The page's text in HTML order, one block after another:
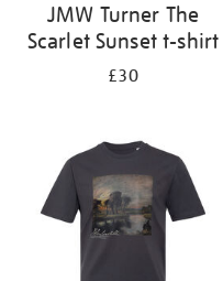
JMW Turner The
Scarlet Sunset t-shirt
£30